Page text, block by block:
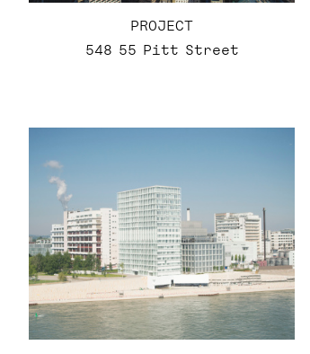
PROJECT
548 55 Pitt Street